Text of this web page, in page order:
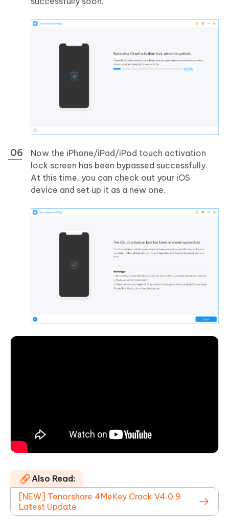
Now the iPhone/iPad/iPod touch activation
lock screen has been bypassed successfully.
At this time, you can check out your iOS
device and set up it as a new one.
Also Read:
[NEW] Tenorshare 4MeKey Crack V4.0.9
Latest Update